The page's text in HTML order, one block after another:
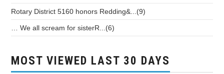
Rotary District 5160 honors Redding&...(9)
… We all scream for sisterR...(6)
MOST VIEWED LAST 30 DAYS